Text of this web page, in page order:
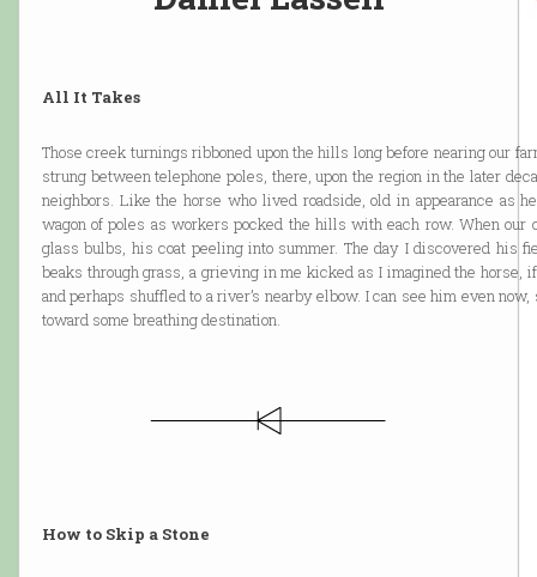
All It Takes
Those creek turnings ribboned upon the hills long before nearing our
strung between telephone poles, there, upon the region in the later
neighbors. Like the horse who lived roadside, old in appearance as
wagon of poles as workers pocked the hills with each row. When our
glass bulbs, his coat peeling into summer. The day I discovered his
beaks through grass, a grieving in me kicked as I imagined the horse,
and perhaps shuffled to a river’s nearby elbow. I can see him even
toward some breathing destination.
How to Skip a Stone